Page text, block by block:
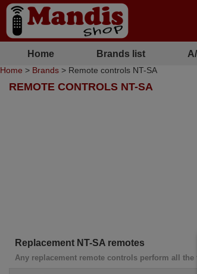
Home Brands list
Home > Brands > Remote controls NT-SA
REMOTE CONTROLS NT-SA
Replacement NT-SA remotes
Any replacement remote controls perform all